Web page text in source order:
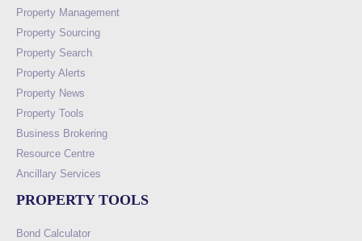
Property Management
Property Sourcing
Property Search
Property Alerts
Property News
Property Tools
Business Brokering
Resource Centre
Ancillary Services
PROPERTY TOOLS
Bond Calculator